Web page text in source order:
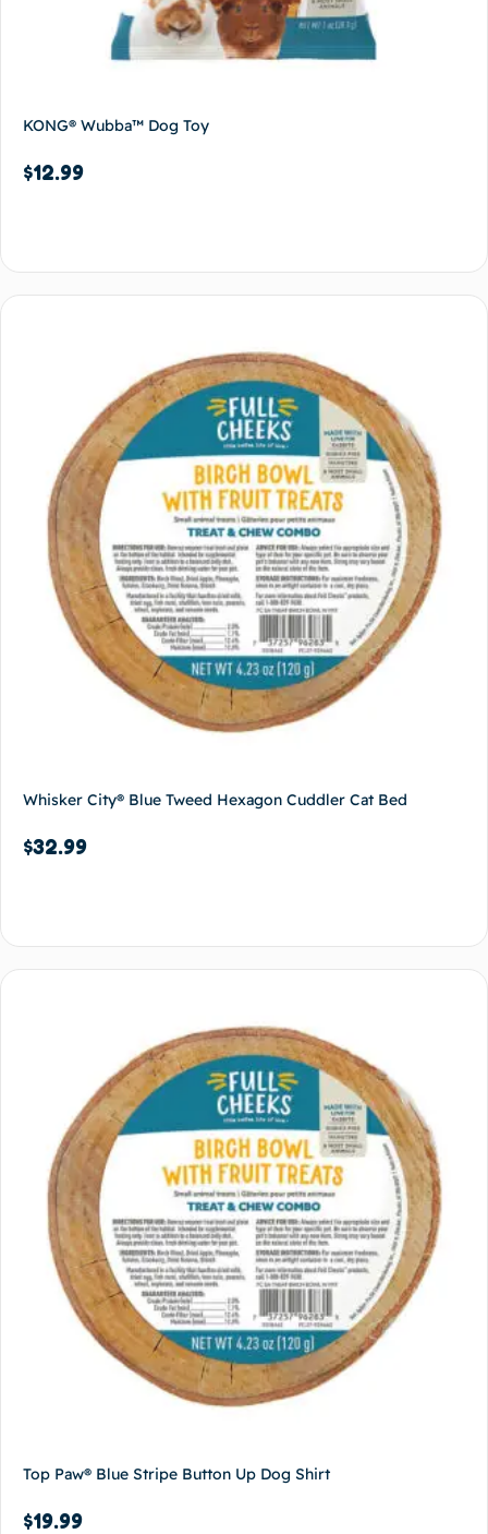
KONG® Wubba™ Dog Toy
$12.99
Whisker City® Blue Tweed Hexagon Cuddler Cat Bed
$32.99
Top Paw® Blue Stripe Button Up Dog Shirt
$19.99